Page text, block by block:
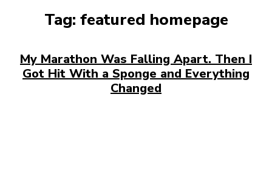
Tag: featured homepage
My Marathon Was Falling Apart. Then I
Got Hit With a Sponge and Everything
Changed